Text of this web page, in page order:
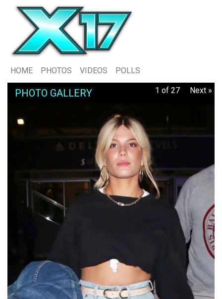
HOME PHOTOS VIDEOS POLLS
PHOTO GALLERY 1 of 27 Next »